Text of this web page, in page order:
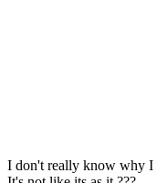
I don't really know why I